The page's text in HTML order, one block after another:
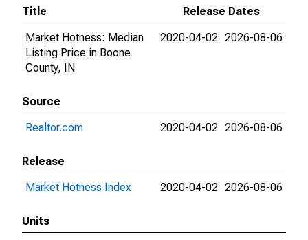
Title
Release Dates
Market Hotness: Median
Listing Price in Boone
County, IN
2020-04-02 2026-08-06
Source
Realtor.com
2020-04-02 2026-08-06
Release
Market Hotness Index
2020-04-02 2026-08-06
Units